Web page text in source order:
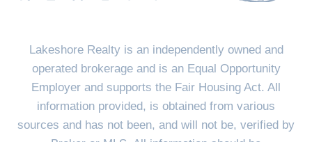
Lakeshore Realty is an independently owned and
operated brokerage and is an Equal Opportunity
Employer and supports the Fair Housing Act. All
information provided, is obtained from various
sources and has not been, and will not be, verified by